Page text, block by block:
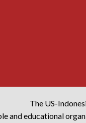
The US-
and educational